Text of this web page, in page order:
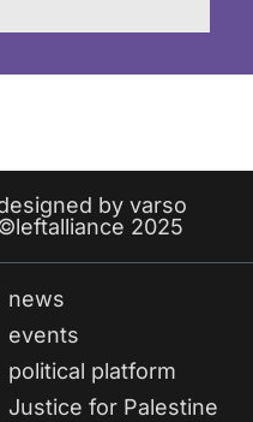
by varso
2025
news
events
political platform
Justice for Palestine